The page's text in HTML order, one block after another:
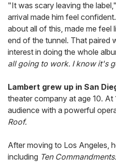
"It was scary leaving the
arrival made him feel
about all of this, made me feel
end of the tunnel. That paired
interest in doing the whole
all going to work. I know it's
Lambert grew up in San
theater company at age 10. At
audience with a powerful
Roof.
After moving to Los Angeles,
including Ten